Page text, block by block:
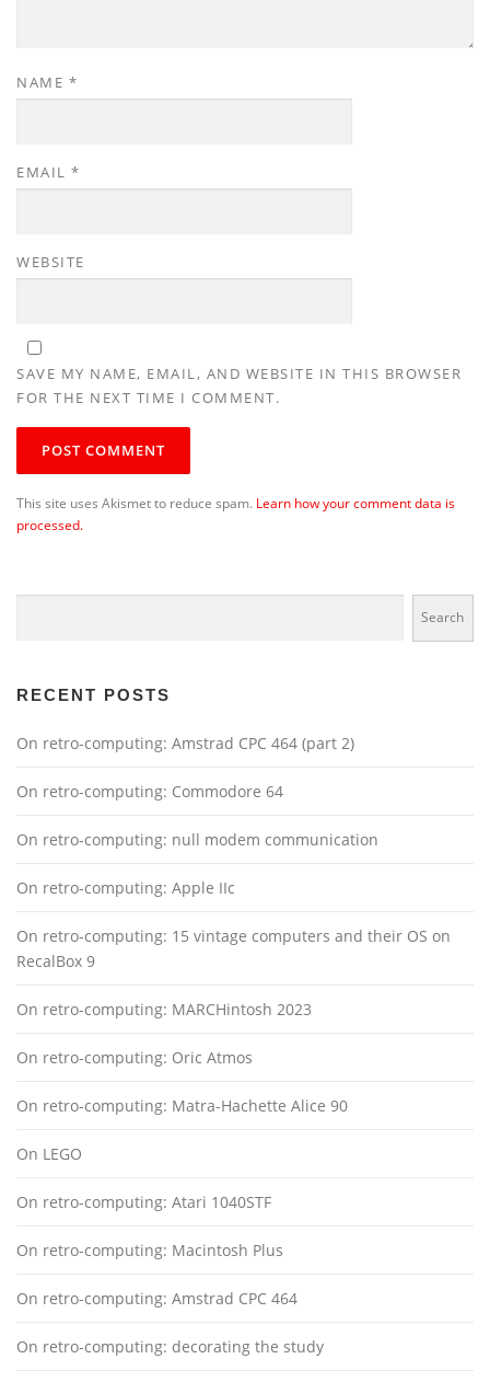
NAME *
EMAIL *
WEBSITE
SAVE MY NAME, EMAIL, AND WEBSITE IN THIS BROWSER
FOR THE NEXT TIME I COMMENT.
This site uses Akismet to reduce spam. Learn how your comment data is
processed.
Search
RECENT POSTS
On retro-computing: Amstrad CPC 464 (part 2)
On retro-computing: Commodore 64
On retro-computing: null modem communication
On retro-computing: Apple IIc
On retro-computing: 15 vintage computers and their OS on
RecalBox 9
On retro-computing: MARCHintosh 2023
On retro-computing: Oric Atmos
On retro-computing: Matra-Hachette Alice 90
On LEGO
On retro-computing: Atari 1040STF
On retro-computing: Macintosh Plus
On retro-computing: Amstrad CPC 464
On retro-computing: decorating the study